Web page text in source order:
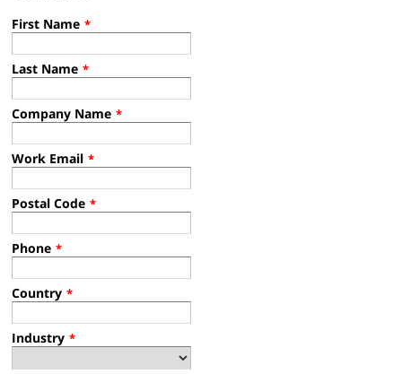
First Name *
Last Name *
Company Name *
Work Email *
Postal Code *
Phone *
Country *
Industry *